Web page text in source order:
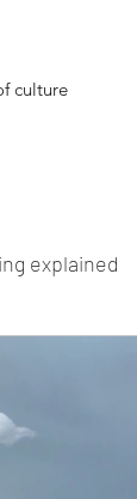
culture
explained